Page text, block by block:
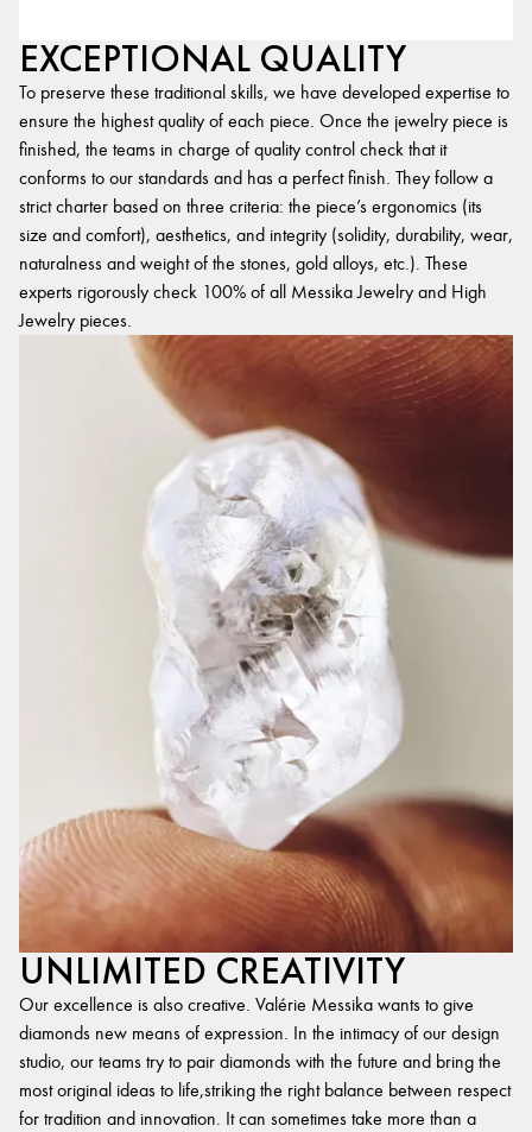
EXCEPTIONAL QUALITY
To preserve these traditional skills, we have developed expertise to
ensure the highest quality of each piece. Once the jewelry piece is
finished, the teams in charge of quality control check that it
conforms to our standards and has a perfect finish. They follow a
strict charter based on three criteria: the piece’s ergonomics (its
size and comfort), aesthetics, and integrity (solidity, durability, wear,
naturalness and weight of the stones, gold alloys, etc.). These
experts rigorously check 100% of all Messika Jewelry and High
Jewelry pieces.
UNLIMITED CREATIVITY
Our excellence is also creative. Valérie Messika wants to give
diamonds new means of expression. In the intimacy of our design
studio, our teams try to pair diamonds with the future and bring the
most original ideas to life,striking the right balance between respect
for tradition and innovation. It can sometimes take more than a